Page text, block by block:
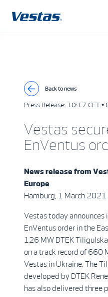
Back to news
Press Release: 10:17 CET
Vestas
EnVentus
News release from
Europe
Hamburg, 1 March 2021
Vestas today
EnVentus order in the
126 MW DTEK
on a track record of 660
Vestas in Ukraine. The
developed by DTEK
has also delivered three